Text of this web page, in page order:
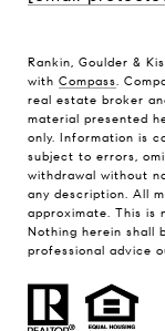
Rankin, Goulder &
with Compass.
real estate broker
material presented
only. Information is
subject to errors,
withdrawal without
any description. All
approximate. This is
Nothing herein shall
professional advice